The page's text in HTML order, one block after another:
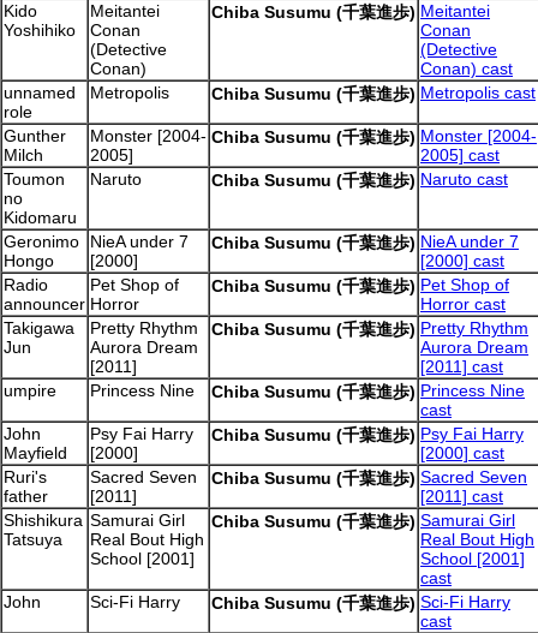
Kido
Yoshihiko
Meitantei
Conan
(Detective
Conan)
Chiba Susumu (千葉進歩) Meitantei
Conan
(Detective
Conan) cast
unnamed
role
Metropolis Chiba Susumu (千葉進歩) Metropolis cast
Gunther
Milch
Monster [2004-
2005]
Chiba Susumu (千葉進歩) Monster [2004-
2005] cast
Toumon
no
Kidomaru
Naruto Chiba Susumu (千葉進歩) Naruto cast
Geronimo
Hongo
NieA under 7
[2000]
Chiba Susumu (千葉進歩) NieA under 7
[2000] cast
Radio
announcer
Pet Shop of
Horror
Chiba Susumu (千葉進歩) Pet Shop of
Horror cast
Takigawa
Jun
Pretty Rhythm
Aurora Dream
[2011]
Chiba Susumu (千葉進歩) Pretty Rhythm
Aurora Dream
[2011] cast
umpire
Princess Nine Chiba Susumu (千葉進歩) Princess Nine
cast
John
Mayfield
Psy Fai Harry
[2000]
Chiba Susumu (千葉進歩) Psy Fai Harry
[2000] cast
Ruri's
father
Sacred Seven
[2011]
Chiba Susumu (千葉進歩) Sacred Seven
[2011] cast
Shishikura
Tatsuya
Samurai Girl
Real Bout High
School [2001]
Chiba Susumu (千葉進歩) Samurai Girl
Real Bout High
School [2001]
cast
John
Sci-Fi Harry Chiba Susumu (千葉進歩) Sci-Fi Harry
cast